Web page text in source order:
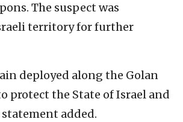
The suspect was
territory for further
deployed along the Golan
protect the State of Israel and
added.